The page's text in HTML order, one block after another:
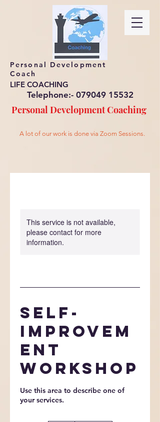
LIFE COACHING
Personal Development
Coach
A lot of our work is done via Zoom Sessions.
Telephone:- 079049 15532
Personal DevelopmentCoaching
This service is not available,
please contact for more
information.
Self-
Improvem
ent
Workshop
Use this area to describe one of